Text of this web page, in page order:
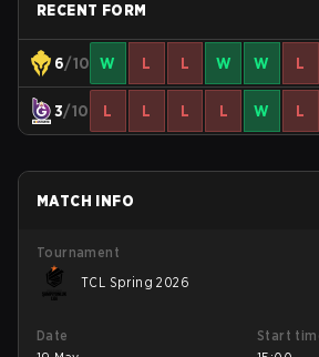
RECENT FORM
6/10 W L L W W L
3/10 L L L L W L
MATCH INFO
Tournament
TCL Spring 2026
Date
Start